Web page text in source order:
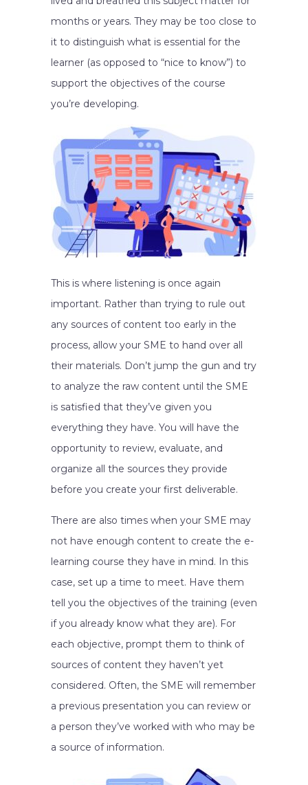
months or years. They may be too close to
it to distinguish what is essential for the
learner (as opposed to “nice to know”) to
support the objectives of the course
you’re developing.
This is where listening is once again
important. Rather than trying to rule out
any sources of content too early in the
process, allow your SME to hand over all
their materials. Don’t jump the gun and try
to analyze the raw content until the SME
is satisfied that they’ve given you
everything they have. You will have the
opportunity to review, evaluate, and
organize all the sources they provide
before you create your first deliverable.
There are also times when your SME may
not have enough content to create the e-
learning course they have in mind. In this
case, set up a time to meet. Have them
tell you the objectives of the training (even
if you already know what they are). For
each objective, prompt them to think of
sources of content they haven’t yet
considered. Often, the SME will remember
a previous presentation you can review or
a person they’ve worked with who may be
a source of information.